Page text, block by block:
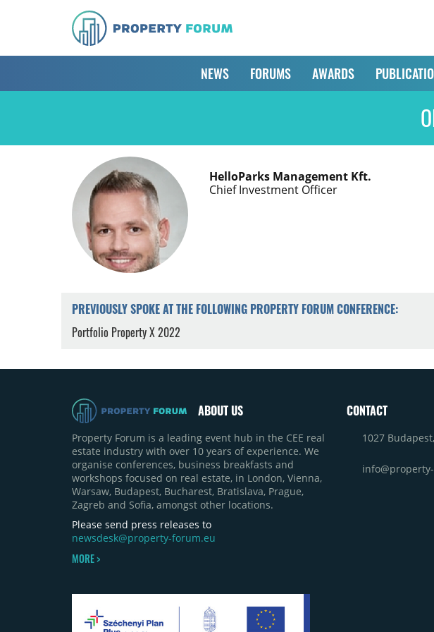
NEWS FORUMS AWARDS
HelloParks Management Kft.
Chief Investment Officer
PREVIOUSLY SPOKE AT THE FOLLOWING PROPERTY FORUM CONFERENCE:
Portfolio Property X 2022
ABOUT US
Property Forum is a leading event hub in the CEE real
estate industry with over 10 years of experience. We
organise conferences, business breakfasts and
workshops focused on real estate, in London, Vienna,
Warsaw, Budapest, Bucharest, Bratislava, Prague,
Zagreb and Sofia, amongst other locations.
Please send press releases to
newsdesk@property-forum.eu
MORE >
CONTACT
1027